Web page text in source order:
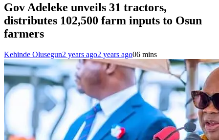
Gov Adeleke unveils 31 tractors,
distributes 102,500 farm inputs to Osun
farmers
Kehinde Olusegun2 years ago2 years ago06 mins